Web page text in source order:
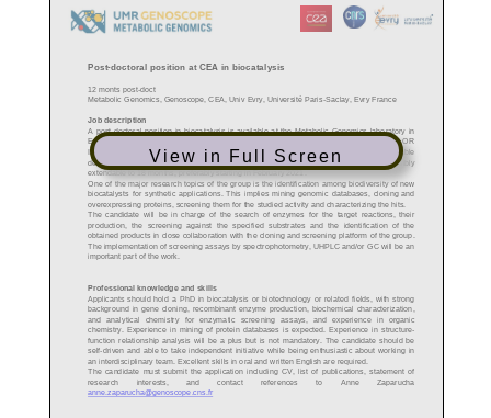
View in Full Screen